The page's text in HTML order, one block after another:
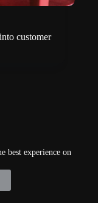
best experience on
customer